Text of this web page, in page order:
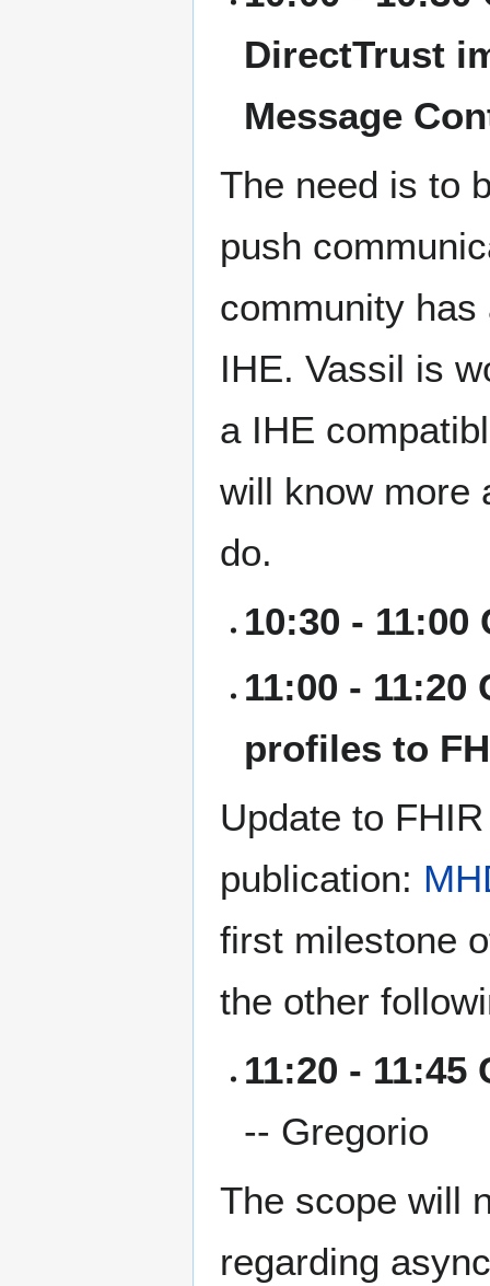
DirectTrust
Message
The need is to
push
community
IHE. Vassil is
a IHE
will know more
do.
10:30 - 11:00
11:00 - 11:20
profiles to
Update to
publication:
first milestone
the other
11:20 -
-- Gregorio
The scope will
regarding